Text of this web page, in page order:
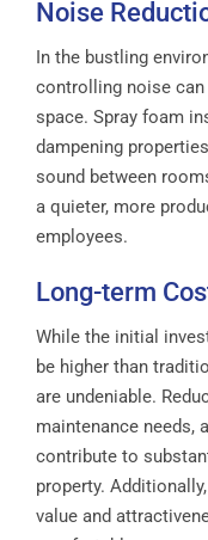
Noise
In the bustling
controlling noise
space. Spray foam
dampening
sound between
a quieter, more
employees.
Long-term
While the initial
be higher than
are undeniable.
maintenance needs,
contribute to
property.
value and